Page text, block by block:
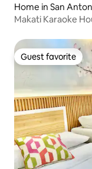
Home in San
Makati Karaoke
Guest favorite
Guest favorite